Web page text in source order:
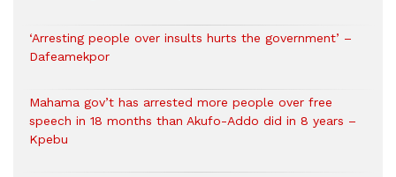
‘Arresting people over insults hurts the government’ –
Dafeamekpor
Mahama gov’t has arrested more people over free
speech in 18 months than Akufo-Addo did in 8 years –
Kpebu